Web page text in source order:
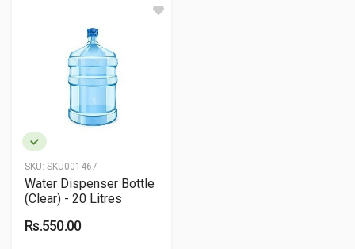
SKU: SKU001467
Water Dispenser Bottle
(Clear) - 20 Litres
Rs.550.00